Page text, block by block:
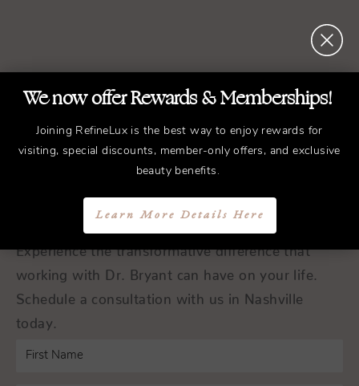
REFINEDTreatments.
ELEGANTResults.
working with Dr. Bryant can have on your life.
Schedule a consultation with us in Nashville
today.
We now offer Rewards & Memberships!
Joining RefineLux is the best way to enjoy rewards for
visiting, special discounts, member-only offers, and exclusive
beauty benefits.
Learn More Details Here